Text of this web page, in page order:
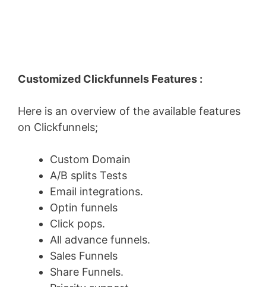
Customized Clickfunnels Features :
Here is an overview of the available features
on Clickfunnels;
Custom Domain
A/B splits Tests
Email integrations.
Optin funnels
Click pops.
All advance funnels.
Sales Funnels
Share Funnels.